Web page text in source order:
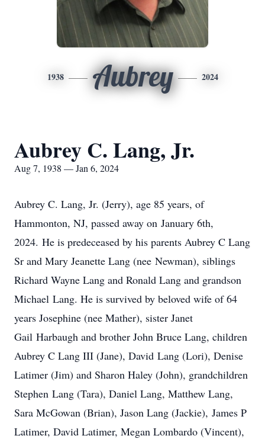
1938 Aubrey 2024
Aubrey C. Lang, Jr.
Aug 7, 1938 — Jan 6, 2024
Aubrey C. Lang, Jr. (Jerry), age 85 years, of
Hammonton, NJ, passed away on January 6th,
2024. He is predeceased by his parents Aubrey C Lang
Sr and Mary Jeanette Lang (nee Newman), siblings
Richard Wayne Lang and Ronald Lang and grandson
Michael Lang. He is survived by beloved wife of 64
years Josephine (nee Mather), sister Janet
Gail Harbaugh and brother John Bruce Lang, children
Aubrey C Lang III (Jane), David Lang (Lori), Denise
Latimer (Jim) and Sharon Haley (John), grandchildren
Stephen Lang (Tara), Daniel Lang, Matthew Lang,
Sara McGowan (Brian), Jason Lang (Jackie), James P
Latimer, David Latimer, Megan Lombardo (Vincent),